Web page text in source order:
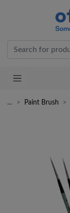
… Paint Brush